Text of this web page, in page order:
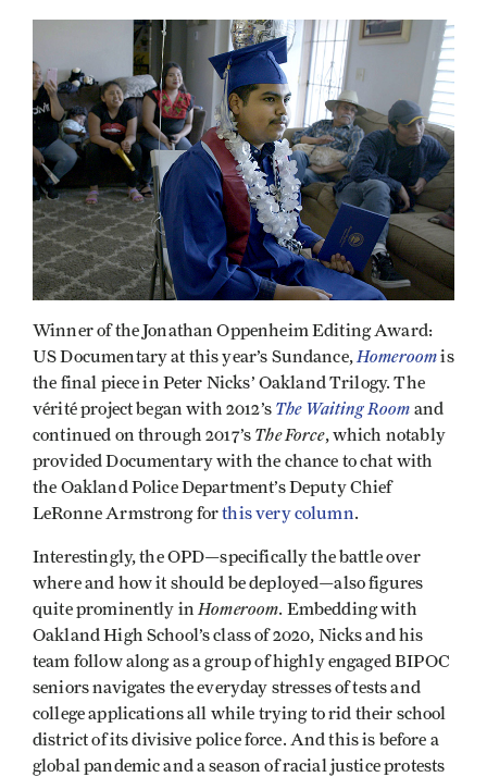
Winner of the Jonathan Oppenheim Editing Award:
US Documentary at this year’s Sundance, Homeroomis
the final piece in Peter Nicks’ Oakland Trilogy. The
vérité project began with 2012’s The Waiting Room and
continued on through 2017’s The Force, which notably
provided Documentary with the chance to chat with
the Oakland Police Department’s Deputy Chief
LeRonne Armstrong forthis very column.
Interestingly, the OPD—specifically the battle over
where and how it should be deployed—also figures
quite prominently in Homeroom. Embedding with
Oakland High School’s class of 2020, Nicks and his
team follow along as a group of highly engaged BIPOC
seniors navigates the everyday stresses of tests and
college applications all while trying to rid their school
district of its divisive police force. And this is before a
global pandemic and a season of racial justice protests